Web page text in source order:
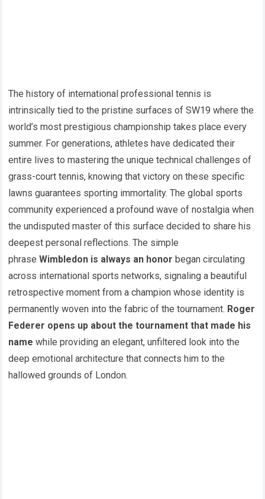
The history of international professional tennis is
intrinsically tied to the pristine surfaces of SW19 where the
world’s most prestigious championship takes place every
summer. For generations, athletes have dedicated their
entire lives to mastering the unique technical challenges of
grass-court tennis, knowing that victory on these specific
lawns guarantees sporting immortality. The global sports
community experienced a profound wave of nostalgia when
the undisputed master of this surface decided to share his
deepest personal reflections. The simple
phraseWimbledon is always an honor began circulating
across international sports networks, signaling a beautiful
retrospective moment from a champion whose identity is
permanently woven into the fabric of the tournament. Roger
Federer opens up about the tournament that made his
name while providing an elegant, unfiltered look into the
deep emotional architecture that connects him to the
hallowed grounds of London.